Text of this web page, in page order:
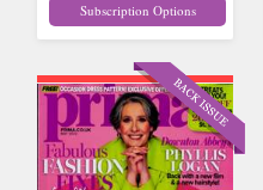
Subscription Options